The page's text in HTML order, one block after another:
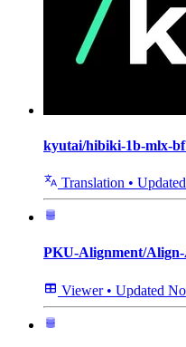
kyutai/hibiki-1b-mlx-
Translation • Updated
PKU-Alignment/
Viewer • Updated